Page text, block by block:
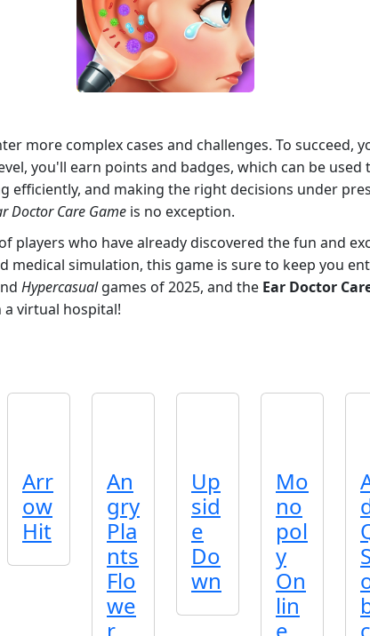
more complex cases and challenges. To succeed,
you'll earn points and badges, which can be
efficiently, and making the right decisions under
Doctor Care Game is no exception.
players who have already discovered the fun and
medical simulation, this game is sure to keep you
Hypercasualgames of 2025, and the Ear Doctor
virtual hospital!
Arr
ow
Hit
An
gry
Pla
nts
Flo
we
Up
sid
e
Do
wn
Mo
no
pol
y
On
lin